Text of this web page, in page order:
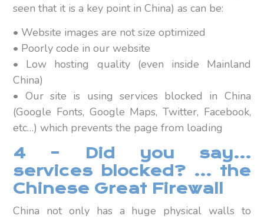
seen that it is a key point in China) as can be:
• Website images are not size optimized
• Poorly code in our website
• Low hosting quality (even inside Mainland
China)
• Our site is using services blocked in China
(Google Fonts, Google Maps, Twitter, Facebook,
etc…) which prevents the page from loading
4 – Did you say…
services blocked? … the
Chinese Great Firewall
China not only has a huge physical walls to